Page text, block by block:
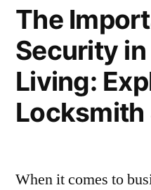
The
Security
Living:
Locksmith
When it comes to